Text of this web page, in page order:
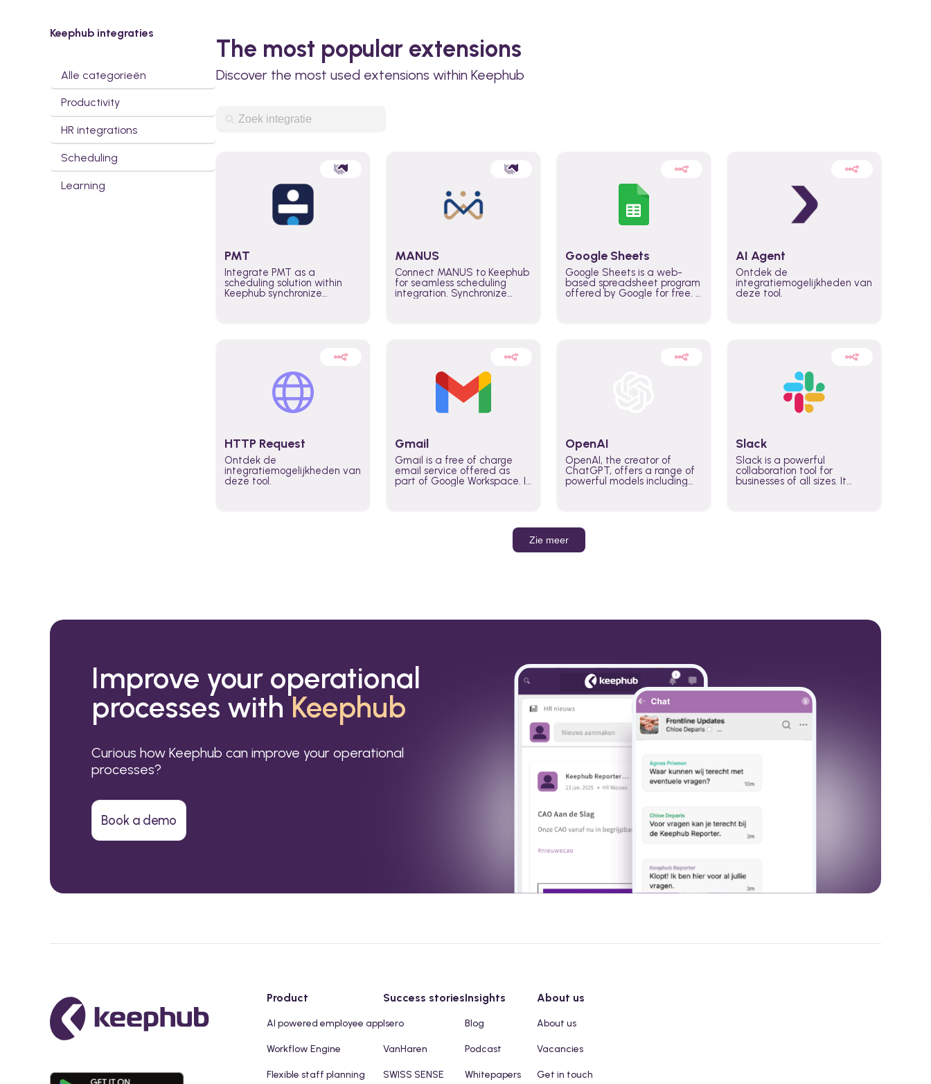
Keephub integraties
Alle categorieën
Productivity
HR integrations
Scheduling
Learning
The most popular extensions
Discover the most used extensions within Keephub
PMT
Integrate PMT as a
scheduling solution within
Keephub synchronize
MANUS
Connect MANUS to Keephub
for seamless scheduling
integration. Synchronize
higher productivity across
Google Sheets
Google Sheets is a web-
based spreadsheet program
offered by Google for free. It
AI Agent
Ontdek de
integratiemogelijkheden van
deze tool.
HTTP Request
Ontdek de
integratiemogelijkheden van
deze tool.
Gmail
Gmail is a free of charge
email service offered as
part of Google Workspace. It
OpenAI
OpenAI, the creator of
ChatGPT, offers a range of
powerful models including
Slack
Slack is a powerful
collaboration tool for
businesses of all sizes. It
Zie meer
Improve your operational
processes withKeephub
Curious how Keephub can improve your operational
processes?
Book a demo
Product
AI powered employee app
Workflow Engine
Flexible staff planning
Success stories
Isero
VanHaren
SWISS SENSE
Insights
Blog
Podcast
Whitepapers
About us
About us
Vacancies
Get in touch